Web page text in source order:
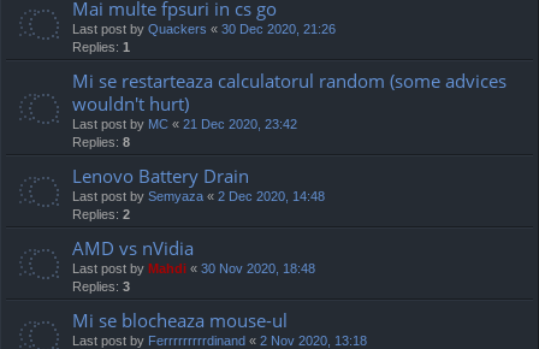
Mai multe fpsuri in cs go
Last post by Quackers « 30 Dec 2020, 21:26
Replies: 1
Mi se restarteaza calculatorul random (some advices
wouldn't hurt)
Last post by MC « 21 Dec 2020, 23:42
Replies: 8
Lenovo Battery Drain
Last post by Semyaza « 2 Dec 2020, 14:48
Replies: 2
AMD vs nVidia
Last post by Mahdi « 30 Nov 2020, 18:48
Replies: 3
Mi se blocheaza mouse-ul
Last post by Ferrrrrrrrrdinand « 2 Nov 2020, 13:18